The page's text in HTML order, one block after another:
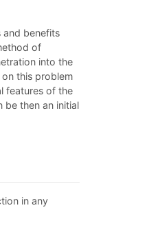
and benefits
of
into the
this problem
features of the
be then an initial
in any